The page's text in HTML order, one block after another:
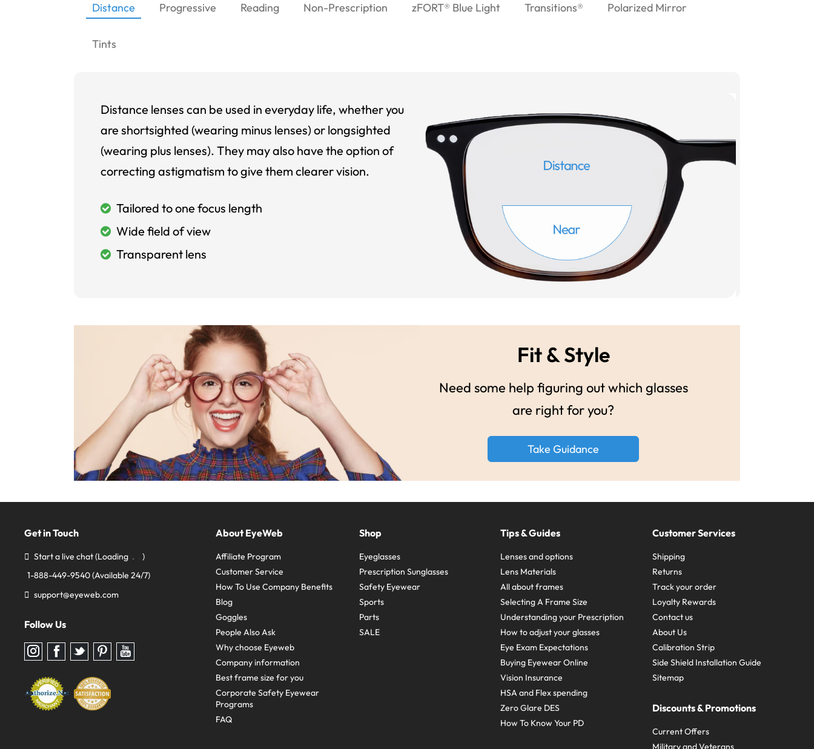
Distance Progressive Reading Non-Prescription zFORT® Blue Light Transitions® Polarized Mirror
Tints
Distance lenses can be used in everyday life, whether you
are shortsighted (wearing minus lenses) or longsighted
(wearing plus lenses). They may also have the option of
correcting astigmatism to give them clearer vision.
Tailored to one focus length
Wide field of view
Transparent lens
Fit & Style
Need some help figuring out which glasses
are right for you?
Take Guidance
Get in Touch
Start a live chat(Loading
)
1-888-449-9540(Available 24/7)
support@eyeweb.com
Follow Us
Follow
us
Instagram
Follow
us
Facebook
Follow
us
Twitter
Follow
us
Pinterest
Follow
us
About EyeWeb
Affiliate Program
Customer Service
How To Use Company Benefits
Blog
Goggles
People Also Ask
Why choose Eyeweb
Company information
Best frame size for you
Corporate Safety Eyewear
Programs
FAQ
Shop
Eyeglasses
Prescription Sunglasses
Safety Eyewear
Sports
Parts
SALE
Tips & Guides
Lenses and options
Lens Materials
All about frames
Selecting A Frame Size
Understanding your Prescription
How to adjust your glasses
Eye Exam Expectations
Buying Eyewear Online
Vision Insurance
HSA and Flex spending
Zero Glare DES
How To Know Your PD
Customer Services
Shipping
Returns
Track your order
Loyalty Rewards
Contact us
About Us
Calibration Strip
Side Shield Installation Guide
Sitemap
Discounts & Promotions
Current Offers
Military and Veterans